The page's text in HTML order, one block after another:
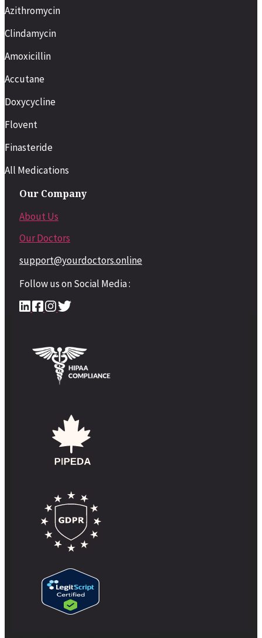
Azithromycin
Clindamycin
Amoxicillin
Accutane
Doxycycline
Flovent
Finasteride
All Medications
Our Company
About Us
Our Doctors
support@yourdoctors.online
Follow us on Social Media :